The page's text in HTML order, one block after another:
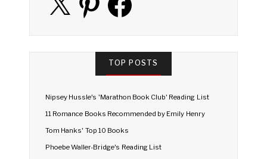
TOP POSTS
Nipsey Hussle's 'Marathon Book Club' Reading List
11 Romance Books Recommended by Emily Henry
Tom Hanks' Top 10 Books
Phoebe Waller-Bridge's Reading List